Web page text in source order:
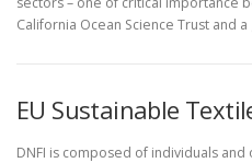
California Ocean Science Trust and
EU Sustainable
DNFI is composed of individuals